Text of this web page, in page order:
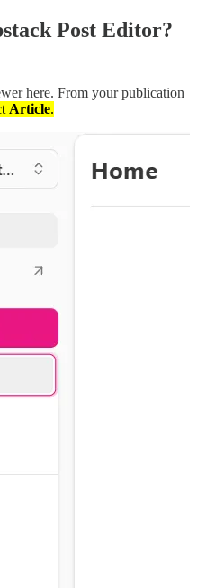
Post Editor?
here. From your publication
Article.